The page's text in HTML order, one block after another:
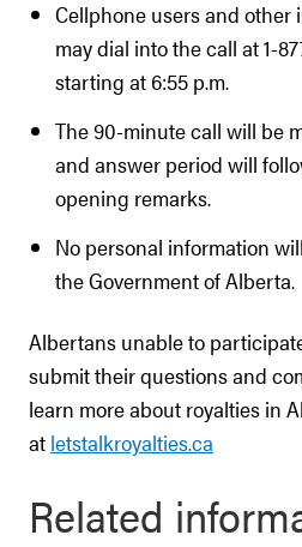
Cellphone users and
may dial into the call at 1-
starting at 6:55 p.m.
The 90-minute call will be
and answer period will
opening remarks.
No personal information
the Government of Alberta.
Albertans unable to
submit their questions and
learn more about royalties in
at letstalkroyalties.ca
Related